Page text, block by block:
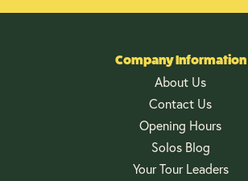
Company Information
About Us
Contact Us
Opening Hours
Solos Blog
Your Tour Leaders